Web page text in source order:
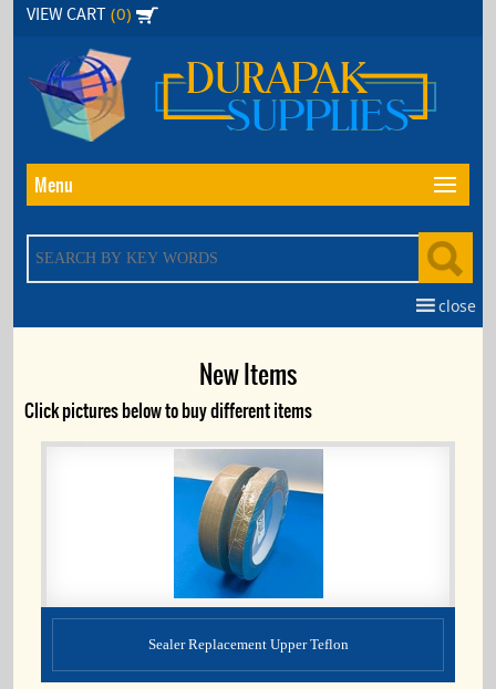
Skip
content
VIEW CART (0)
Menu
close
New Items
Click pictures below to buy different items
Sealer Replacement Upper Teflon